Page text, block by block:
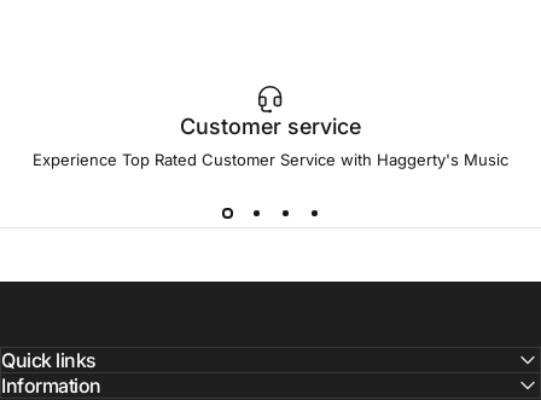
Customer service
Experience Top Rated Customer Service with Haggerty's Music
Quick links
Information